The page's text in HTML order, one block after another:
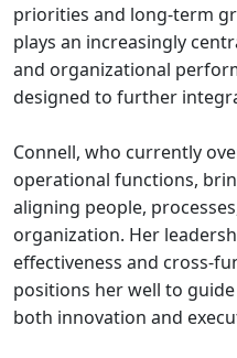
priorities and long-term
plays an increasingly
and organizational
designed to further
Connell, who currently
operational functions,
aligning people,
organization. Her
effectiveness and cross-
positions her well to
both innovation and